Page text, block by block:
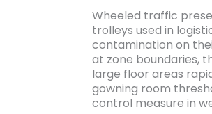
Wheeled traffic
trolleys used in
contamination on
at zone boundaries,
large floor areas
gowning room
control measure in